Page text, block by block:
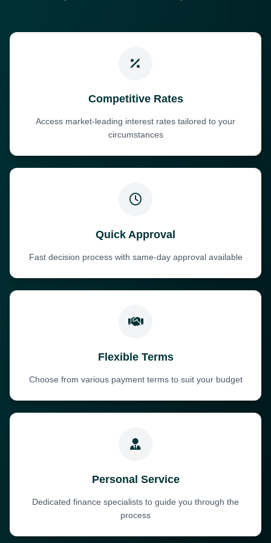
Competitive Rates
Access market-leading interest rates tailored to your
circumstances
Quick Approval
Fast decision process with same-day approval available
Flexible Terms
Choose from various payment terms to suit your budget
Personal Service
Dedicated finance specialists to guide you through the
process